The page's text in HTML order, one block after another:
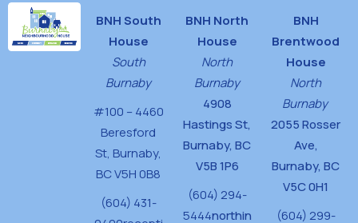
BNH South
House
South
Burnaby
#100 – 4460
Beresford
St, Burnaby,
BC V5H 0B8
(604) 431-
BNH North
House
North
Burnaby
4908
Hastings St,
Burnaby, BC
V5B 1P6
(604) 294-
5444northin
BNH
Brentwood
House
North
Burnaby
2055 Rosser
Ave,
Burnaby, BC
V5C 0H1
(604) 299-